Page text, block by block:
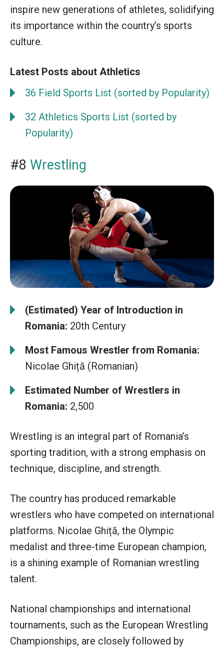
inspire new generations of athletes, solidifying
its importance within the country’s sports
culture.
Latest Posts about Athletics
36 Field Sports List (sorted by Popularity)
32 Athletics Sports List (sorted by
Popularity)
#8 Wrestling
(Estimated) Year of Introduction in
Romania: 20th Century
Most Famous Wrestler from Romania:
Nicolae Ghiță (Romanian)
Estimated Number of Wrestlers in
Romania: 2,500
Wrestling is an integral part of Romania’s
sporting tradition, with a strong emphasis on
technique, discipline, and strength.
The country has produced remarkable
wrestlers who have competed on international
platforms. Nicolae Ghiță, the Olympic
medalist and three-time European champion,
is a shining example of Romanian wrestling
talent.
National championships and international
tournaments, such as the European Wrestling
Championships, are closely followed by